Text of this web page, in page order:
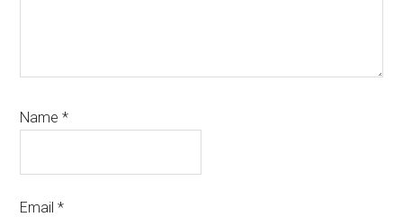
Name*
Email*